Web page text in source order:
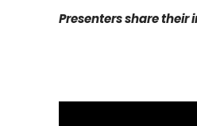
Presenters share their